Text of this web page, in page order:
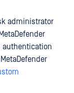
administrator
authentication